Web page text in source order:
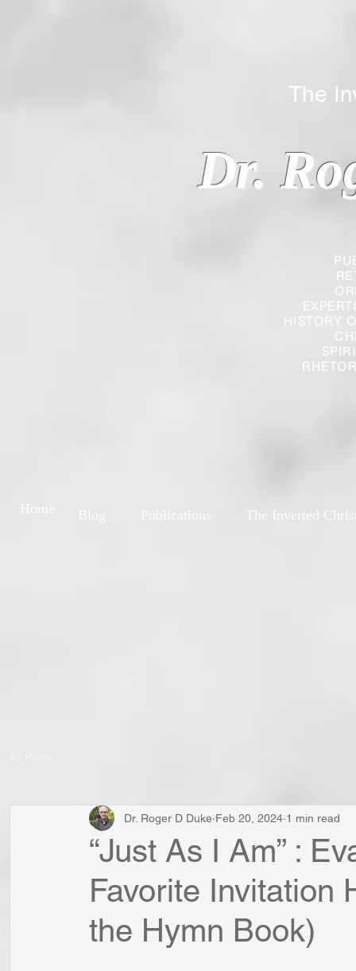
HISTORY
Dr.
The
Publications The Inverted
“Just As I Am” :
Favorite Invitation
the Hymn Book)
Dr. Roger D Duke Feb 20, 2024 1 min read